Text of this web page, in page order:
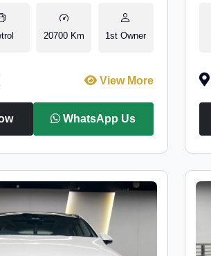
20700 Km 1st Owner
View More
WhatsApp Us